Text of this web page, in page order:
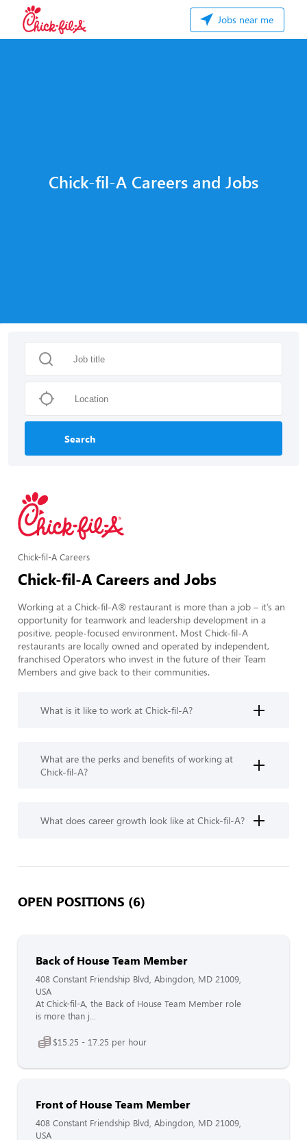
Jobs near me
Chick-fil-A Careers and Jobs
Search
Chick-fil-A Careers
Chick-fil-A Careers and Jobs
Working at a Chick-fil-A® restaurant is more than a job – it’s an
opportunity for teamwork and leadership development in a
positive, people-focused environment. Most Chick-fil-A
restaurants are locally owned and operated by independent,
franchised Operators who invest in the future of their Team
Members and give back to their communities.
What is it like to work at Chick-fil-A?
What are the perks and benefits of working at
Chick-fil-A?
What does career growth look like at Chick-fil-A?
OPEN POSITIONS (6)
Back of House Team Member
408 Constant Friendship Blvd, Abingdon, MD 21009,
USA
At Chick-fil-A, the Back of House Team Member role
is more than j...
$15.25 - 17.25 per hour
Front of House Team Member
408 Constant Friendship Blvd, Abingdon, MD 21009,
USA